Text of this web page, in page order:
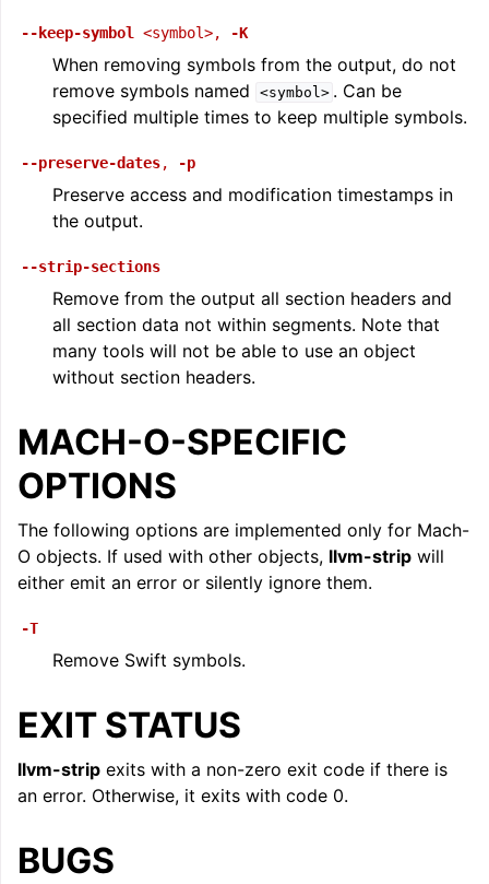
navigation of Global Instruction Selection
navigation of LLVM Testing Infrastructure Guide
navigation of LLVM Extensions
--keep-symbol <symbol>, -K
When removing symbols from the output, do not
remove symbols named
<symbol> . Can be
specified multiple times to keep multiple symbols.
--preserve-dates, -p
Preserve access and modification timestamps in
the output.
--strip-sections
Remove from the output all section headers and
all section data not within segments. Note that
many tools will not be able to use an object
without section headers.
MACH-O-SPECIFIC
OPTIONS
The following options are implemented only for Mach-
O objects. If used with other objects, llvm-strip will
either emit an error or silently ignore them.
-T
Remove Swift symbols.
EXIT STATUS
llvm-strip exits with a non-zero exit code if there is
an error. Otherwise, it exits with code 0.
BUGS